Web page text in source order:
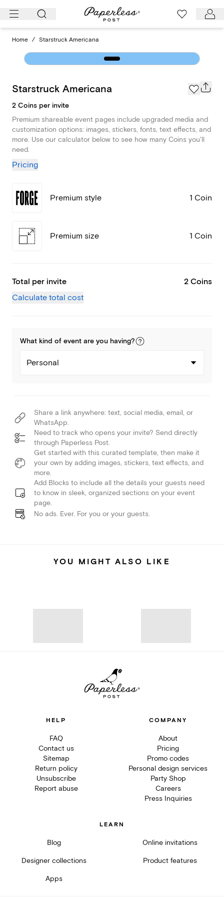
Skip
Home / Starstruck Americana
Starstruck Americana
2 Coins per invite
Premium shareable event pages include upgraded media and
customization options: images, stickers, fonts, text effects, and
more. Use our calculator below to see how many Coins you'll
need.
Pricing
Premium style 1 Coin
Premium size 1 Coin
Total per invite
2 Coins
Calculate total cost
What kind of event are you having?
Personal
Share a link anywhere: text, social media, email, or
WhatsApp.
Need to track who opens your invite? Send directly
through Paperless Post.
Get started with this curated template, then make it
your own by adding images, stickers, text effects, and
more.
Add Blocks to include all the details your guests need
to know in sleek, organized sections on your event
page.
No ads. Ever. For you or your guests.
YOU MIGHT ALSO LIKE
HELP
FAQ
Contact us
Sitemap
Return policy
Unsubscribe
Report abuse
COMPANY
About
Pricing
Promo codes
Personal design services
Party Shop
Careers
Press Inquiries
LEARN
Blog Online invitations
Designer collections Product features
Apps